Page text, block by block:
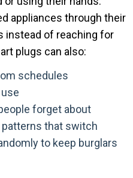
appliances through their
instead of reaching for
plugs can also:
schedules
forget about
patterns that switch
to keep burglars